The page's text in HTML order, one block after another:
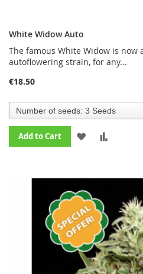
White Widow Auto
The famous White Widow is now
autoflowering strain, for any...
€18.50
Add to Cart
ADD
WISH
LIST